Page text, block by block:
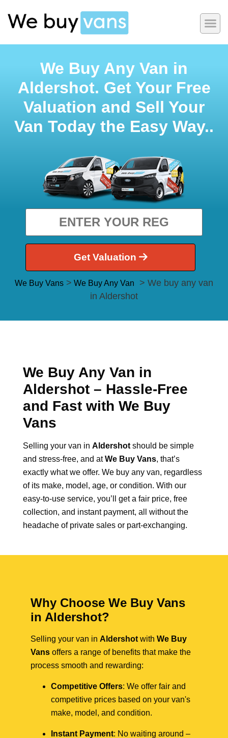
We Buy Any Van in
Aldershot. Get Your Free
Valuation and Sell Your
Van Today the Easy Way..
Get Valuation
We Buy Vans > We Buy Any Van
> We buy any van
in Aldershot
We Buy Any Van in
Aldershot – Hassle-Free
and Fast with We Buy
Vans
Selling your van in Aldershot should be simple
and stress-free, and atWe Buy Vans, that’s
exactly what we offer. We buy any van, regardless
of its make, model, age, or condition. With our
easy-to-use service, you’ll get a fair price, free
collection, and instant payment, all without the
headache of private sales or part-exchanging.
Why Choose We Buy Vans
in Aldershot?
Selling your van in Aldershot with We Buy
Vans offers a range of benefits that make the
process smooth and rewarding:
Competitive Offers: We offer fair and
competitive prices based on your van's
make, model, and condition.
Instant Payment: No waiting around –